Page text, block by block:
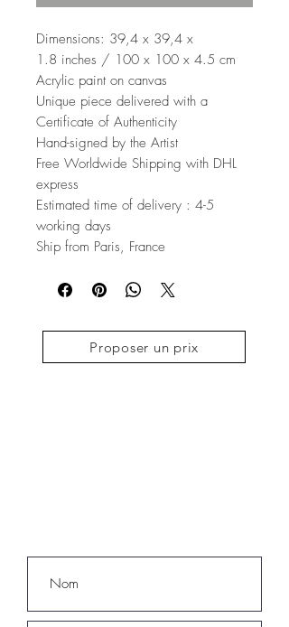
Dimensions: 39,4 x 39,4 x
1.8 inches / 100 x 100 x 4.5 cm
Acrylic paint on canvas
Unique piece delivered with a
Certificate of Authenticity
Hand-signed by the Artist
Free Worldwide Shipping with DHL
express
Estimated time of delivery : 4-5
working days
Ship from Paris, France
Proposer un prix